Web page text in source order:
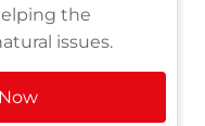
the
issues.